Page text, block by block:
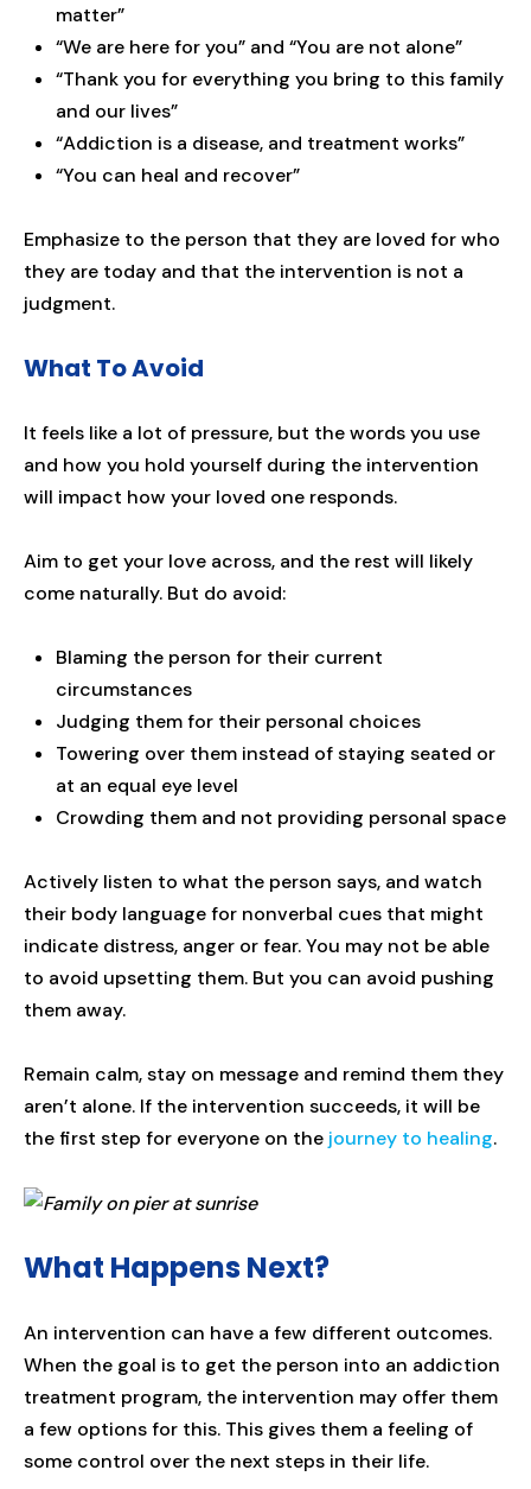
matter”
“We are here for you” and “You are not alone”
“Thank you for everything you bring to this family
and our lives”
“Addiction is a disease, and treatment works”
“You can heal and recover”
Emphasize to the person that they are loved for who
they are today and that the intervention is not a
judgment.
What To Avoid
It feels like a lot of pressure, but the words you use
and how you hold yourself during the intervention
will impact how your loved one responds.
Aim to get your love across, and the rest will likely
come naturally. But do avoid:
Blaming the person for their current
circumstances
Judging them for their personal choices
Towering over them instead of staying seated or
at an equal eye level
Crowding them and not providing personal space
Actively listen to what the person says, and watch
their body language for nonverbal cues that might
indicate distress, anger or fear. You may not be able
to avoid upsetting them. But you can avoid pushing
them away.
Remain calm, stay on message and remind them they
aren’t alone. If the intervention succeeds, it will be
the first step for everyone on the journey to healing.
What Happens Next?
An intervention can have a few different outcomes.
When the goal is to get the person into an addiction
treatment program, the intervention may offer them
a few options for this. This gives them a feeling of
some control over the next steps in their life.